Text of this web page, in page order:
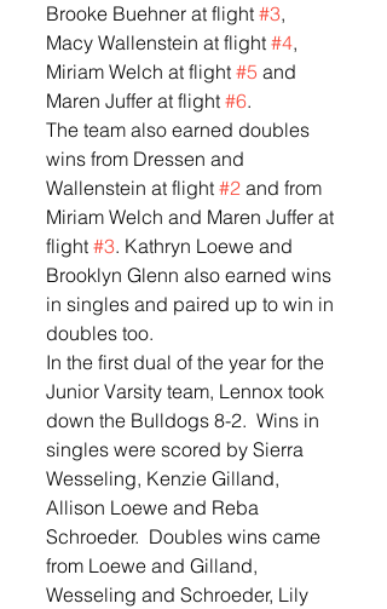
Brooke Buehner at flight #3,
Macy Wallenstein at flight #4,
Miriam Welch at flight #5 and
Maren Juffer at flight #6.
The team also earned doubles
wins from Dressen and
Wallenstein at flight #2 and from
Miriam Welch and Maren Juffer at
flight #3. Kathryn Loewe and
Brooklyn Glenn also earned wins
in singles and paired up to win in
doubles too.
In the first dual of the year for the
Junior Varsity team, Lennox took
down the Bulldogs 8-2.  Wins in
singles were scored by Sierra
Wesseling, Kenzie Gilland,
Allison Loewe and Reba
Schroeder.  Doubles wins came
from Loewe and Gilland,
Wesseling and Schroeder, Lily